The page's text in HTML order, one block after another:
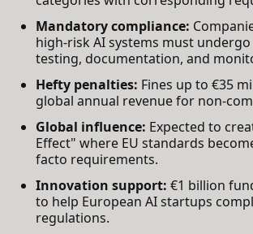
Mandatory compliance:
high-risk AI systems must
testing, documentation, and
Hefty penalties: Fines up to €35
global annual revenue for non-
Global influence: Expected to
Effect" where EU standards
facto requirements.
Innovation support: €1 billion
to help European AI startups
regulations.